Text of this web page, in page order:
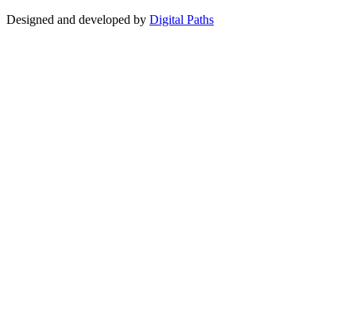
Designed and developed by Digital Paths